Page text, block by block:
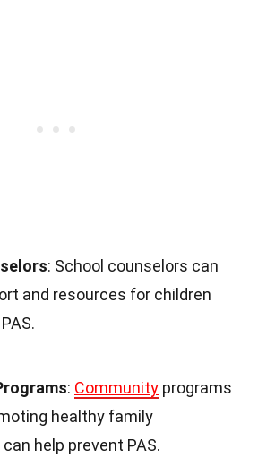
: School counselors can
and resources for children
: Community programs
healthy family
help prevent PAS.